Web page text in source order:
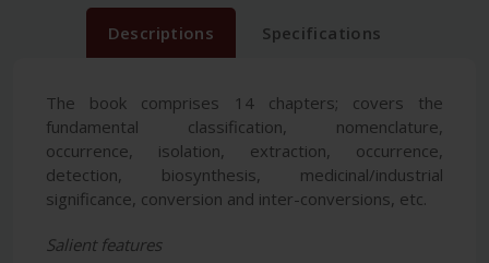
Descriptions Specifications
The book comprises 14 chapters; covers the
fundamental classification, nomenclature,
occurrence, isolation, extraction, occurrence,
detection, biosynthesis, medicinal/industrial
significance, conversion and inter-conversions, etc.
Salient features